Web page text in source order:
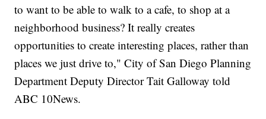
to want to be able to walk to a cafe, to shop at a
neighborhood business? It really creates
opportunities to create interesting places, rather than
places we just drive to," City of San Diego Planning
Department Deputy Director Tait Galloway told
ABC 10News.